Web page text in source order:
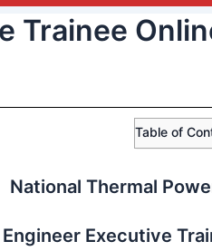
Trainee
Table of
National Thermal
Engineer Executive